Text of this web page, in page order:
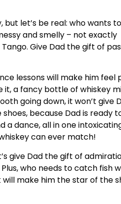
but let’s be real: who wants
and smelly – not exactly
Give Dad the gift of
lessons will make him feel
it, a fancy bottle of whiskey
going down, it won’t give
because Dad is ready
a dance, all in one
can ever match!
give Dad the gift of
who needs to catch fish
make him the star of the